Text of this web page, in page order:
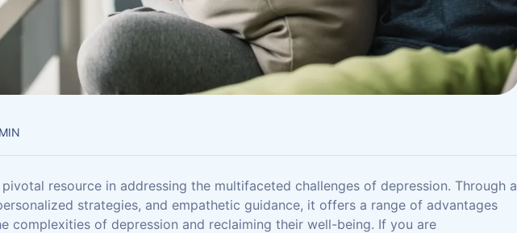
resource in addressing the multifaceted challenges of depression. Through a
strategies, and empathetic guidance, it offers a range of advantages
complexities of depression and reclaiming their well-being. If you are